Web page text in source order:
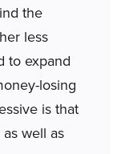
the
less
to expand
losing
is that
well as